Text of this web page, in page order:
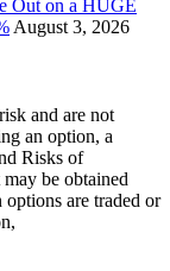
Out on a HUGE
August 3, 2026
and are not
an option, a
Risks of
be obtained
are traded or